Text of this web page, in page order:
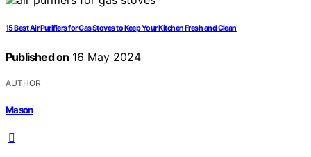
15 Best Air Purifiers for Gas Stoves to Keep Your Kitchen Fresh and Clean
Published on 16 May 2024
AUTHOR
Mason